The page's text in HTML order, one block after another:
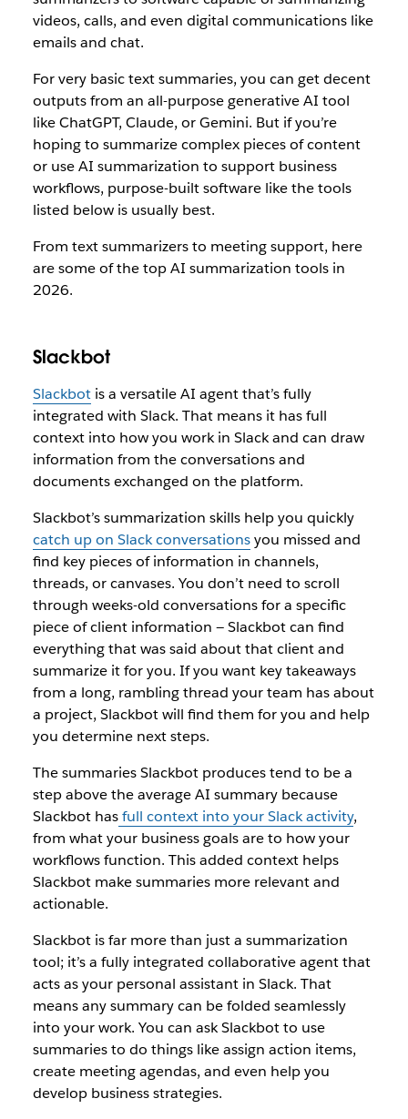
videos, calls, and even digital communications like
emails and chat.
For very basic text summaries, you can get decent
outputs from an all-purpose generative AI tool
like ChatGPT, Claude, or Gemini. But if you’re
hoping to summarize complex pieces of content
or use AI summarization to support business
workflows, purpose-built software like the tools
listed below is usually best.
From text summarizers to meeting support, here
are some of the top AI summarization tools in
2026.
Slackbot
Slackbotis a versatile AI agent that’s fully
integrated with Slack. That means it has full
context into how you work in Slack and can draw
information from the conversations and
documents exchanged on the platform.
Slackbot’s summarization skills help you quickly
catch up on Slack conversationsyou missed and
find key pieces of information in channels,
threads, or canvases. You don’t need to scroll
through weeks-old conversations for a specific
piece of client information — Slackbot can find
everything that was said about that client and
summarize it for you. If you want key takeaways
from a long, rambling thread your team has about
a project, Slackbot will find them for you and help
you determine next steps.
The summaries Slackbot produces tend to be a
step above the average AI summary because
Slackbot hasfull context into your Slack activity,
from what your business goals are to how your
workflows function. This added context helps
Slackbot make summaries more relevant and
actionable.
Slackbot is far more than just a summarization
tool; it’s a fully integrated collaborative agent that
acts as your personal assistant in Slack. That
means any summary can be folded seamlessly
into your work. You can ask Slackbot to use
summaries to do things like assign action items,
create meeting agendas, and even help you
develop business strategies.